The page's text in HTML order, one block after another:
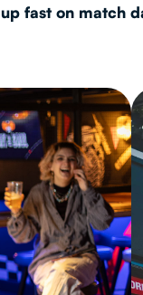
up fast on match